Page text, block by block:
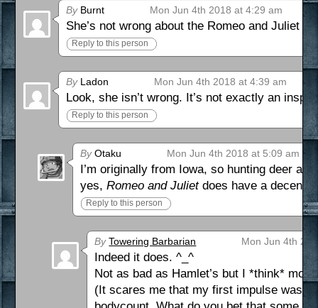
ByBurnt Mon Jun 4th 2018 at 4:29 am
She’s not wrong about the Romeo and Juliet
Reply to this person
ByLadon Mon Jun 4th 2018 at 4:39 am
Look, she isn’t wrong. It’s not exactly an
Reply to this person
ByOtaku Mon Jun 4th 2018 at 5:09 am
I’m originally from Iowa, so hunting deer
yes,Romeo and Julietdoes have a decent
Reply to this person
By Towering Barbarian Mon Jun 4th
Indeed it does. ^_^
Not as bad as Hamlet’s but I *think*
(It scares me that my first impulse was